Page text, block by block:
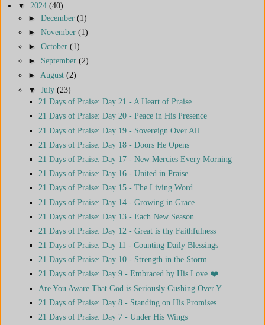
▼ 2024 (40)
► December (1)
► November (1)
► October (1)
► September (2)
► August (2)
▼ July (23)
21 Days of Praise: Day 21 - A Heart of Praise
21 Days of Praise: Day 20 - Peace in His Presence
21 Days of Praise: Day 19 - Sovereign Over All
21 Days of Praise: Day 18 - Doors He Opens
21 Days of Praise: Day 17 - New Mercies Every Morning
21 Days of Praise: Day 16 - United in Praise
21 Days of Praise: Day 15 - The Living Word
21 Days of Praise: Day 14 - Growing in Grace
21 Days of Praise: Day 13 - Each New Season
21 Days of Praise: Day 12 - Great is thy Faithfulness
21 Days of Praise: Day 11 - Counting Daily Blessings
21 Days of Praise: Day 10 - Strength in the Storm
21 Days of Praise: Day 9 - Embraced by His Love ❤️
Are You Aware That God is Seriously Gushing Over Y...
21 Days of Praise: Day 8 - Standing on His Promises
21 Days of Praise: Day 7 - Under His Wings